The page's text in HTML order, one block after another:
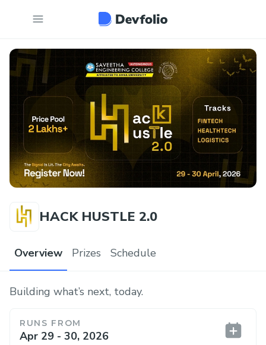
HACK HUSTLE 2.0
Overview Prizes Schedule
Building what’s next, today.
RUNS FROM
Apr 29 - 30, 2026